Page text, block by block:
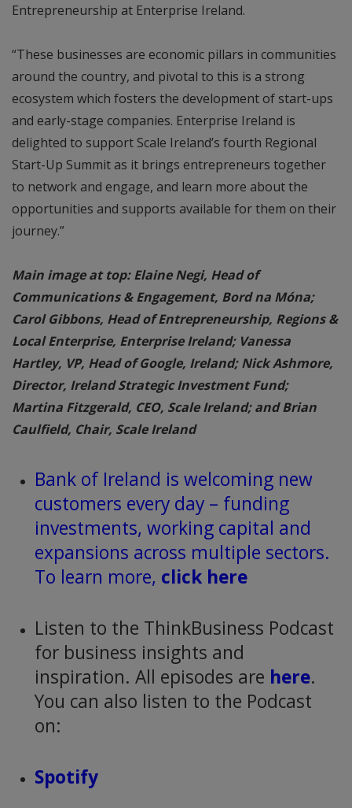
Entrepreneurship at Enterprise Ireland.
“These businesses are economic pillars in communities
around the country, and pivotal to this is a strong
ecosystem which fosters the development of start-ups
and early-stage companies. Enterprise Ireland is
delighted to support Scale Ireland’s fourth Regional
Start-Up Summit as it brings entrepreneurs together
to network and engage, and learn more about the
opportunities and supports available for them on their
journey.”
Main image at top: Elaine Negi, Head of
Communications & Engagement, Bord na Móna;
Carol Gibbons, Head of Entrepreneurship, Regions &
Local Enterprise, Enterprise Ireland; Vanessa
Hartley, VP, Head of Google, Ireland; Nick Ashmore,
Director, Ireland Strategic Investment Fund;
Martina Fitzgerald, CEO, Scale Ireland; and Brian
Caulfield, Chair, Scale Ireland
Bank of Ireland is welcoming new
customers every day – funding
investments, working capital and
expansions across multiple sectors.
To learn more, click here
Listen to the ThinkBusiness Podcast
for business insights and
inspiration. All episodes are here.
You can also listen to the Podcast
on:
Spotify